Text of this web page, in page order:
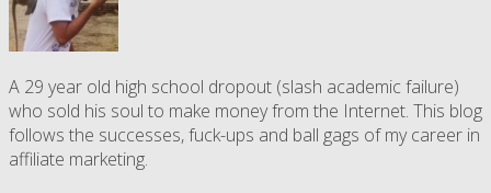
A 29 year old high school dropout (slash academic failure)
who sold his soul to make money from the Internet. This blog
follows the successes, fuck-ups and ball gags of my career in
affiliate marketing.